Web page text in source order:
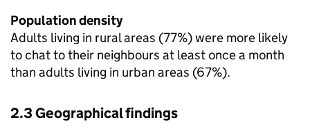
Population density
Adults living in rural areas (77%) were more likely
to chat to their neighbours at least once a month
than adults living in urban areas (67%).
2.3 Geographical findings